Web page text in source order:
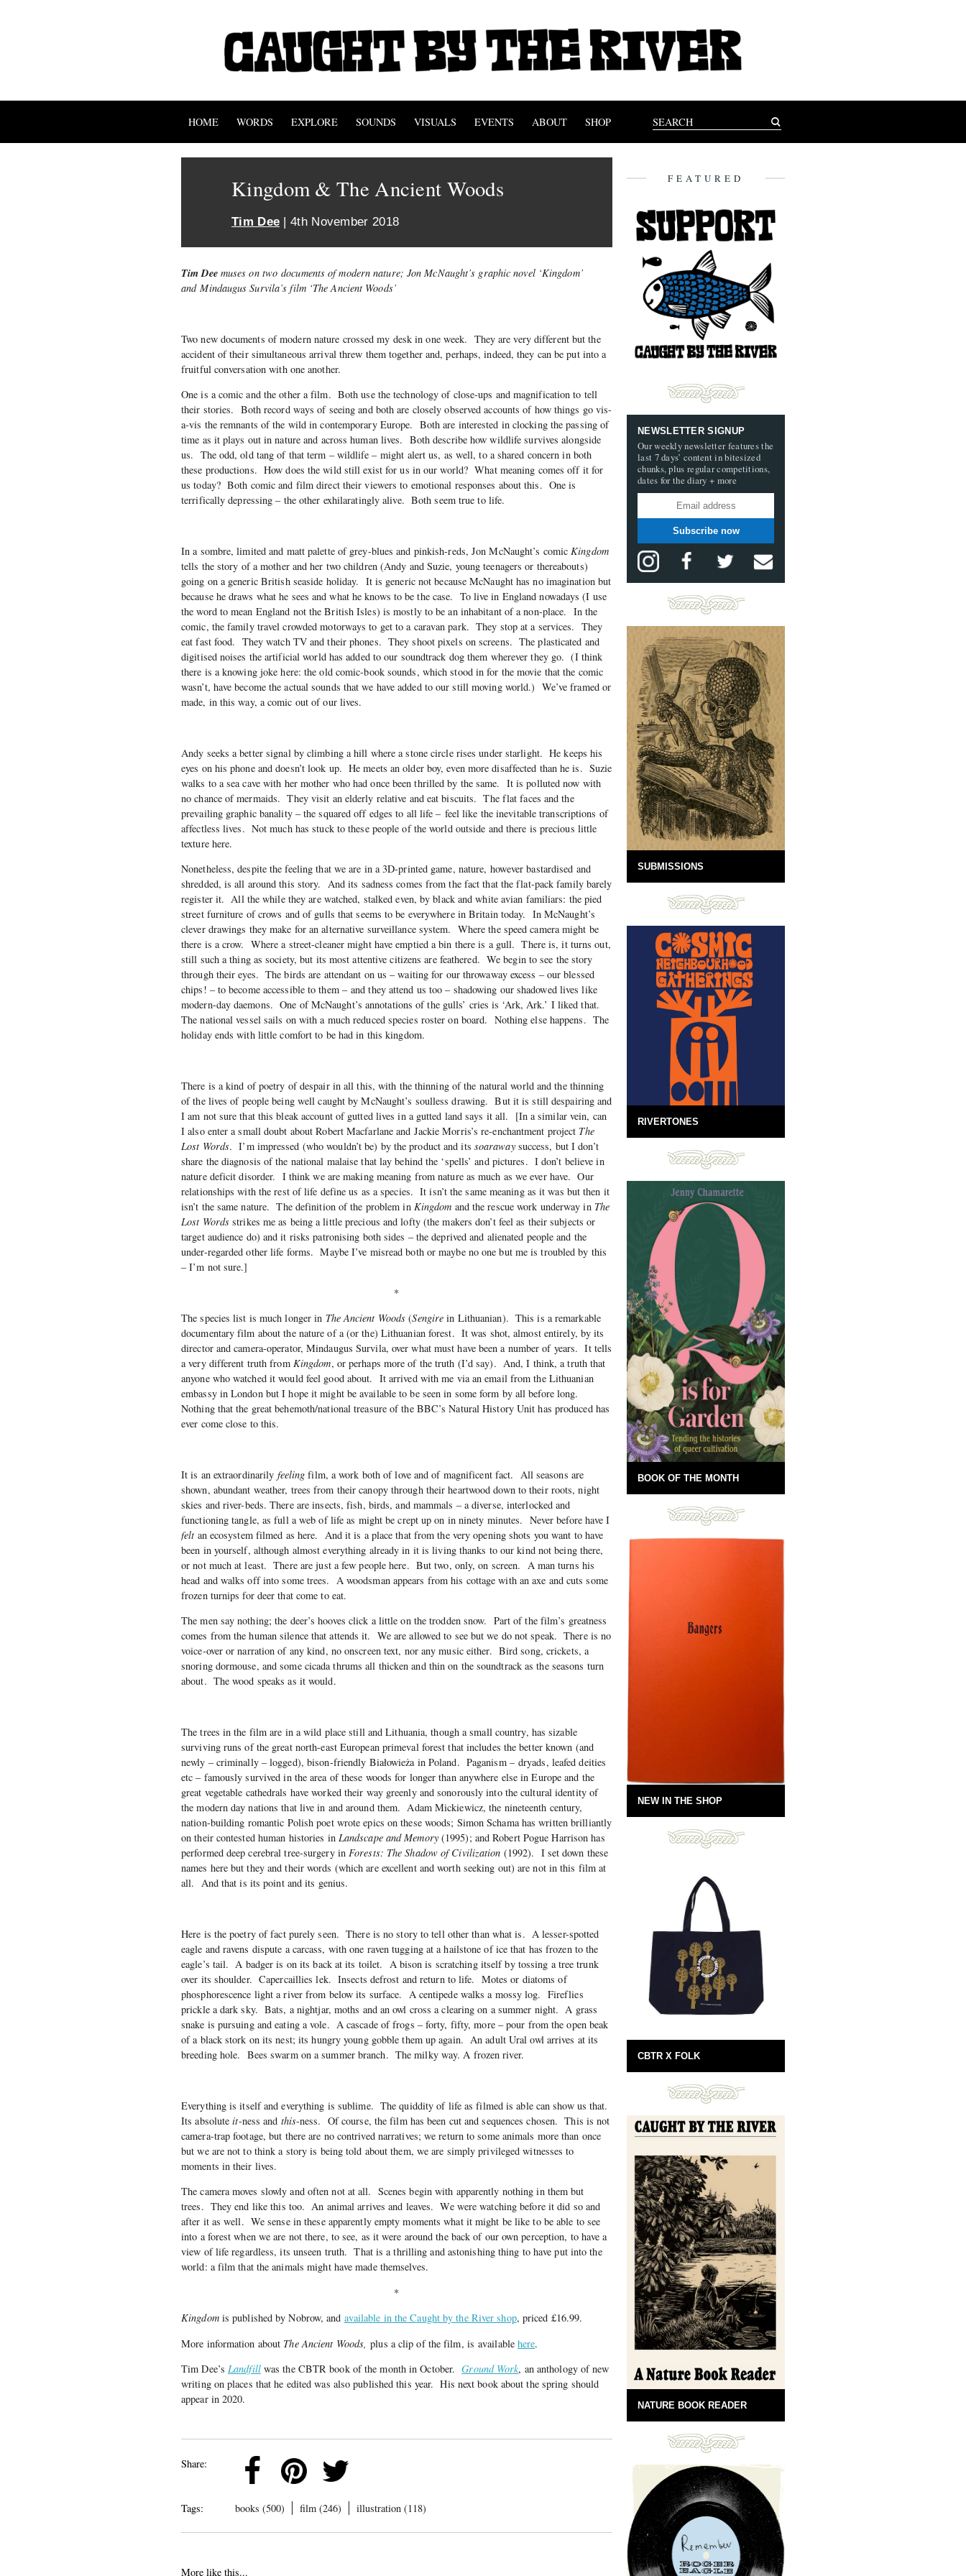
HOME WORDS EXPLORE SOUNDS VISUALS EVENTS ABOUT SHOP
Kingdom & The Ancient Woods
Tim Dee | 4th November 2018
Tim Deemuses on two documents of modern nature; Jon McNaught’s graphic novel ‘Kingdom’
and Mindaugus Survila’s film ‘The Ancient Woods’
Two new documents of modern nature crossed my desk in one week. They are very different but the
accident of their simultaneous arrival threw them together and, perhaps, indeed, they can be put into a
fruitful conversation with one another.
One is a comic and the other a film. Both use the technology of close-ups and magnification to tell
their stories. Both record ways of seeing and both are closely observed accounts of how things go vis-
a-vis the remnants of the wild in contemporary Europe. Both are interested in clocking the passing of
time as it plays out in nature and across human lives. Both describe how wildlife survives alongside
us. The odd, old tang of that term – wildlife – might alert us, as well, to a shared concern in both
these productions. How does the wild still exist for us in our world? What meaning comes off it for
us today? Both comic and film direct their viewers to emotional responses about this. One is
terrifically depressing – the other exhilaratingly alive. Both seem true to life.
In a sombre, limited and matt palette of grey-blues and pinkish-reds, Jon McNaught’s comicKingdom
tells the story of a mother and her two children (Andy and Suzie, young teenagers or thereabouts)
going on a generic British seaside holiday. It is generic not because McNaught has no imagination but
because he draws what he sees and what he knows to be the case. To live in England nowadays (I use
the word to mean England not the British Isles) is mostly to be an inhabitant of a non-place. In the
comic, the family travel crowded motorways to get to a caravan park. They stop at a services. They
eat fast food. They watch TV and their phones. They shoot pixels on screens. The plasticated and
digitised noises the artificial world has added to our soundtrack dog them wherever they go. (I think
there is a knowing joke here: the old comic-book sounds, which stood in for the movie that the comic
wasn’t, have become the actual sounds that we have added to our still moving world.) We’ve framed or
made, in this way, a comic out of our lives.
Andy seeks a better signal by climbing a hill where a stone circle rises under starlight. He keeps his
eyes on his phone and doesn’t look up. He meets an older boy, even more disaffected than he is. Suzie
walks to a sea cave with her mother who had once been thrilled by the same. It is polluted now with
no chance of mermaids. They visit an elderly relative and eat biscuits. The flat faces and the
prevailing graphic banality – the squared off edges to all life – feel like the inevitable transcriptions of
affectless lives. Not much has stuck to these people of the world outside and there is precious little
texture here.
Nonetheless, despite the feeling that we are in a 3D-printed game, nature, however bastardised and
shredded, is all around this story. And its sadness comes from the fact that the flat-pack family barely
register it. All the while they are watched, stalked even, by black and white avian familiars: the pied
street furniture of crows and of gulls that seems to be everywhere in Britain today. In McNaught’s
clever drawings they make for an alternative surveillance system. Where the speed camera might be
there is a crow. Where a street-cleaner might have emptied a bin there is a gull. There is, it turns out,
still such a thing as society, but its most attentive citizens are feathered. We begin to see the story
through their eyes. The birds are attendant on us – waiting for our throwaway excess – our blessed
chips! – to become accessible to them – and they attend us too – shadowing our shadowed lives like
modern-day daemons. One of McNaught’s annotations of the gulls’ cries is ‘Ark, Ark.’ I liked that.
The national vessel sails on with a much reduced species roster on board. Nothing else happens. The
holiday ends with little comfort to be had in this kingdom.
There is a kind of poetry of despair in all this, with the thinning of the natural world and the thinning
of the lives of people being well caught by McNaught’s soulless drawing. But it is still despairing and
I am not sure that this bleak account of gutted lives in a gutted land says it all. [In a similar vein, can
I also enter a small doubt about Robert Macfarlane and Jackie Morris’s re-enchantment project The
Lost Words. I’m impressed (who wouldn’t be) by the product and its soarawaysuccess, but I don’t
share the diagnosis of the national malaise that lay behind the ‘spells’ and pictures. I don’t believe in
nature deficit disorder. I think we are making meaning from nature as much as we ever have. Our
relationships with the rest of life define us as a species. It isn’t the same meaning as it was but then it
isn’t the same nature. The definition of the problem in Kingdom and the rescue work underway in The
Lost Words strikes me as being a little precious and lofty (the makers don’t feel as their subjects or
target audience do) and it risks patronising both sides – the deprived and alienated people and the
under-regarded other life forms. Maybe I’ve misread both or maybe no one but me is troubled by this
– I’m not sure.]
*
The species list is much longer in The Ancient Woods(Sengirein Lithuanian). This is a remarkable
documentary film about the nature of a (or the) Lithuanian forest. It was shot, almost entirely, by its
director and camera-operator, Mindaugus Survila, over what must have been a number of years. It tells
a very different truth from Kingdom, or perhaps more of the truth (I’d say). And, I think, a truth that
anyone who watched it would feel good about. It arrived with me via an email from the Lithuanian
embassy in London but I hope it might be available to be seen in some form by all before long.
Nothing that the great behemoth/national treasure of the BBC’s Natural History Unit has produced has
ever come close to this.
It is an extraordinarily feeling film, a work both of love and of magnificent fact. All seasons are
shown, abundant weather, trees from their canopy through their heartwood down to their roots, night
skies and river-beds. There are insects, fish, birds, and mammals – a diverse, interlocked and
functioning tangle, as full a web of life as might be crept up on in ninety minutes. Never before have I
felt an ecosystem filmed as here. And it is a place that from the very opening shots you want to have
been in yourself, although almost everything already in it is living thanks to our kind not being there,
or not much at least. There are just a few people here. But two, only, on screen. A man turns his
head and walks off into some trees. A woodsman appears from his cottage with an axe and cuts some
frozen turnips for deer that come to eat.
The men say nothing; the deer’s hooves click a little on the trodden snow. Part of the film’s greatness
comes from the human silence that attends it. We are allowed to see but we do not speak. There is no
voice-over or narration of any kind, no onscreen text, nor any music either. Bird song, crickets, a
snoring dormouse, and some cicada thrums all thicken and thin on the soundtrack as the seasons turn
about. The wood speaks as it would.
The trees in the film are in a wild place still and Lithuania, though a small country, has sizable
surviving runs of the great north-east European primeval forest that includes the better known (and
newly – criminally – logged), bison-friendly Białowieża in Poland. Paganism – dryads, leafed deities
etc – famously survived in the area of these woods for longer than anywhere else in Europe and the
great vegetable cathedrals have worked their way greenly and sonorously into the cultural identity of
the modern day nations that live in and around them. Adam Mickiewicz, the nineteenth century,
nation-building romantic Polish poet wrote epics on these woods; Simon Schama has written brilliantly
on their contested human histories in Landscape and Memory(1995); and Robert Pogue Harrison has
performed deep cerebral tree-surgery inForests: The Shadow of Civilization (1992). I set down these
names here but they and their words (which are excellent and worth seeking out) are not in this film at
all. And that is its point and its genius.
Here is the poetry of fact purely seen. There is no story to tell other than what is. A lesser-spotted
eagle and ravens dispute a carcass, with one raven tugging at a hailstone of ice that has frozen to the
eagle’s tail. A badger is on its back at its toilet. A bison is scratching itself by tossing a tree trunk
over its shoulder. Capercaillies lek. Insects defrost and return to life. Motes or diatoms of
phosphorescence light a river from below its surface. A centipede walks a mossy log. Fireflies
prickle a dark sky. Bats, a nightjar, moths and an owl cross a clearing on a summer night. A grass
snake is pursuing and eating a vole. A cascade of frogs – forty, fifty, more – pour from the open beak
of a black stork on its nest; its hungry young gobble them up again. An adult Ural owl arrives at its
breeding hole. Bees swarm on a summer branch. The milky way. A frozen river.
Everything is itself and everything is sublime. The quiddity of life as filmed is able can show us that.
Its absoluteit-ness and this-ness. Of course, the film has been cut and sequences chosen. This is not
camera-trap footage, but there are no contrived narratives; we return to some animals more than once
but we are not to think a story is being told about them, we are simply privileged witnesses to
moments in their lives.
The camera moves slowly and often not at all. Scenes begin with apparently nothing in them but
trees. They end like this too. An animal arrives and leaves. We were watching before it did so and
after it as well. We sense in these apparently empty moments what it might be like to be able to see
into a forest when we are not there, to see, as it were around the back of our own perception, to have a
view of life regardless, its unseen truth. That is a thrilling and astonishing thing to have put into the
world: a film that the animals might have made themselves.
*
Kingdomis published by Nobrow, and available in the Caught by the River shop, priced £16.99.
More information about The Ancient Woods, plus a clip of the film, is availablehere.
Tim Dee’s Landfillwas the CBTR book of the month in October.Ground Work, an anthology of new
writing on places that he edited was also published this year. His next book about the spring should
appear in 2020.
Share:
Tags: books (500) film (246) illustration (118)
More like this...
FEATURED
NEWSLETTER SIGNUP
Our weekly newsletter features the
last 7 days’ content in bitesized
chunks, plus regular competitions,
dates for the diary + more
Subscribe now
SUBMISSIONS
RIVERTONES
BOOK OF THE MONTH
NEW IN THE SHOP
CBTR X FOLK
NATURE BOOK READER